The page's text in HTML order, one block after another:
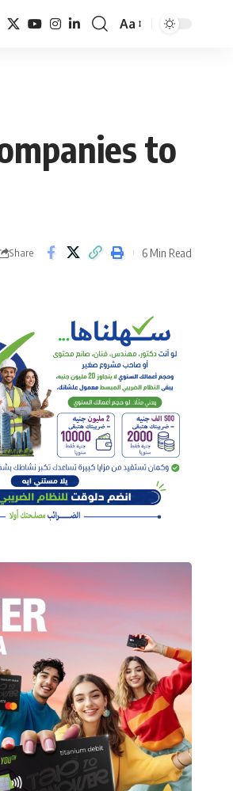
Font
Aa
to
Share 6 Min Read